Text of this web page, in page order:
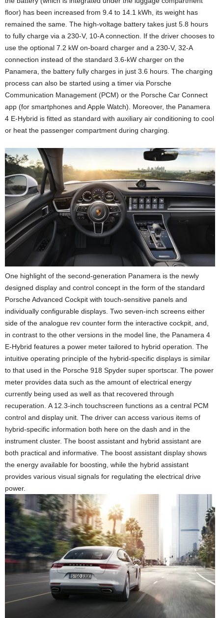
floor) has been increased from 9.4 to 14.1 kWh, its weight has
remained the same. The high-voltage battery takes just 5.8 hours
to fully charge via a 230-V, 10-A connection. If the driver chooses to
use the optional 7.2 kW on-board charger and a 230-V, 32-A
connection instead of the standard 3.6-kW charger on the
Panamera, the battery fully charges in just 3.6 hours. The charging
process can also be started using a timer via Porsche
Communication Management (PCM) or the Porsche Car Connect
app (for smartphones and Apple Watch). Moreover, the Panamera
4 E-Hybrid is fitted as standard with auxiliary air conditioning to cool
or heat the passenger compartment during charging.
One highlight of the second-generation Panamera is the newly
designed display and control concept in the form of the standard
Porsche Advanced Cockpit with touch-sensitive panels and
individually configurable displays. Two seven-inch screens either
side of the analogue rev counter form the interactive cockpit, and,
in contrast to the other versions in the model line, the Panamera 4
E-Hybrid features a power meter tailored to hybrid operation. The
intuitive operating principle of the hybrid-specific displays is similar
to that used in the Porsche 918 Spyder super sportscar. The power
meter provides data such as the amount of electrical energy
currently being used as well as that recovered through
recuperation. A 12.3-inch touchscreen functions as a central PCM
control and display unit. The driver can access various items of
hybrid-specific information both here on the dash and in the
instrument cluster. The boost assistant and hybrid assistant are
both practical and informative. The boost assistant display shows
the energy available for boosting, while the hybrid assistant
provides various visual signals for regulating the electrical drive
power.